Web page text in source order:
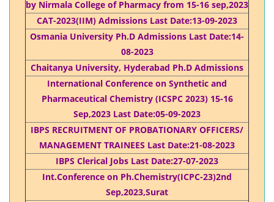
by Nirmala College of Pharmacy from 15-16 sep,2023
CAT-2023(IIM) Admissions Last Date:13-09-2023
Osmania University Ph.D Admissions Last Date:14-
08-2023
Chaitanya University, Hyderabad Ph.D Admissions
International Conference on Synthetic and
Pharmaceutical Chemistry (ICSPC 2023) 15-16
Sep,2023 Last Date:05-09-2023
IBPS RECRUITMENT OF PROBATIONARY OFFICERS/
MANAGEMENT TRAINEES Last Date:21-08-2023
IBPS Clerical Jobs Last Date:27-07-2023
Int.Conference on Ph.Chemistry(ICPC-23)2nd
Sep,2023,Surat